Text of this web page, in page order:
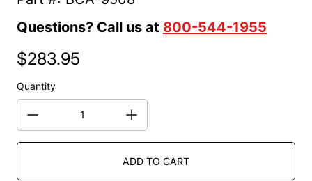
Questions? Call us at 800-544-1955
Regular price
$283.95
Quantity
ADD TO CART